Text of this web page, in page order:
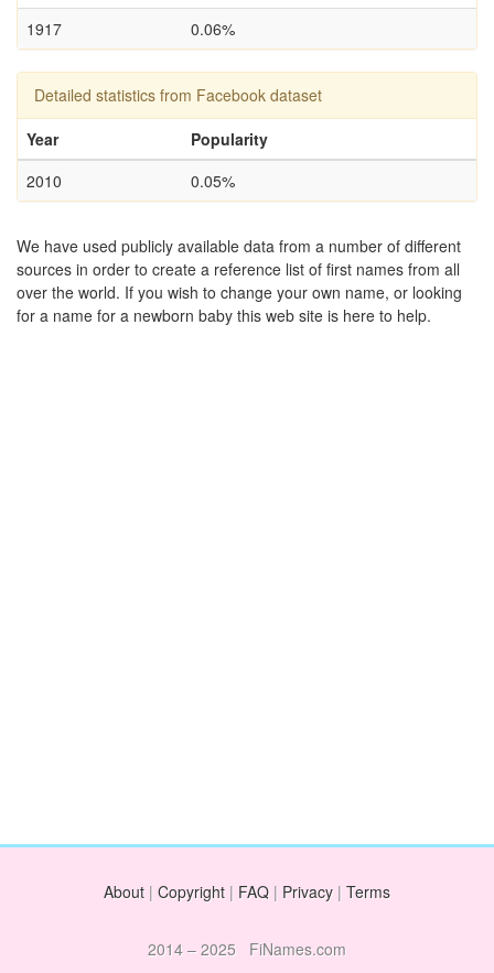
1917
0.06%
Detailed statistics from Facebook dataset
Year
Popularity
2010
0.05%
We have used publicly available data from a number of different
sources in order to create a reference list of first names from all
over the world. If you wish to change your own name, or looking
for a name for a newborn baby this web site is here to help.
About | Copyright | FAQ | Privacy | Terms
2014 – 2025 FiNames.com